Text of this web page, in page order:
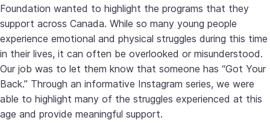
Foundation wanted to highlight the programs that they
support across Canada. While so many young people
experience emotional and physical struggles during this time
in their lives, it can often be overlooked or misunderstood.
Our job was to let them know that someone has “Got Your
Back.” Through an informative Instagram series, we were
able to highlight many of the struggles experienced at this
age and provide meaningful support.